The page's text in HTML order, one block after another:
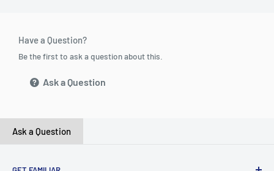
Have a Question?
Be the first to ask a question about this.
Ask a Question
Ask a Question